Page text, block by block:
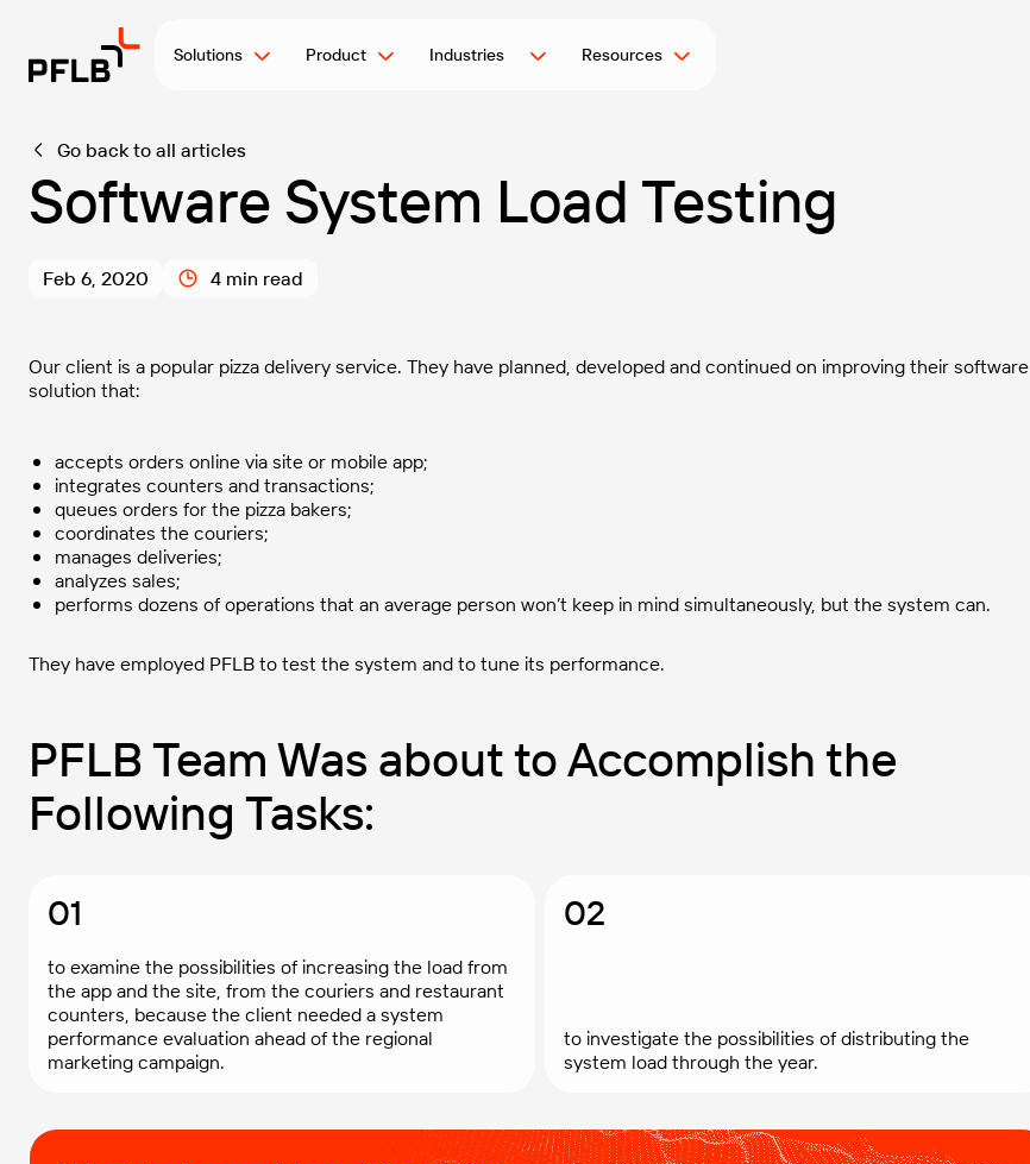
Solutions Product Industries Resources
Go back to all articles
Software System Load Testing
Feb 6, 2020 4 min read
Our client is a popular pizza delivery service. They have planned, developed and continued on improving their software
solution that:
accepts orders online via site or mobile app;
integrates counters and transactions;
queues orders for the pizza bakers;
coordinates the couriers;
manages deliveries;
analyzes sales;
performs dozens of operations that an average person won’t keep in mind simultaneously, but the system can.
They have employed PFLB to test the system and to tune its performance.
PFLB Team Was about to Accomplish the
Following Tasks:
01
to examine the possibilities of increasing the load from
the app and the site, from the couriers and restaurant
counters, because the client needed a system
performance evaluation ahead of the regional
marketing campaign.
02
to investigate the possibilities of distributing the
system load through the year.